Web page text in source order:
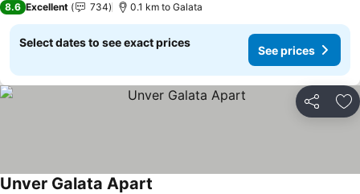
8.6 Excellent 734 0.1 km to Galata
Select dates to see exact prices
See prices
Share
Unver Galata Apart